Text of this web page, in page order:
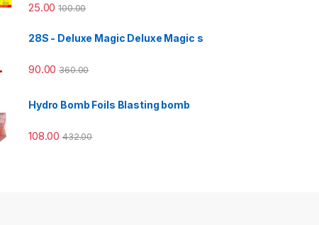
Rated 5.00
out of 5
25.00 100.00
28S - Deluxe Magic Deluxe Magic s
90.00 360.00
Hydro Bomb Foils Blasting bomb
108.00 432.00